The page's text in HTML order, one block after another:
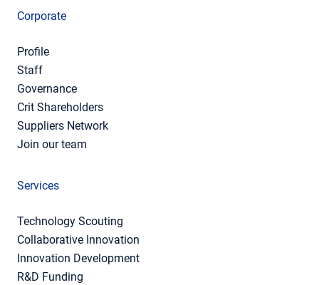
Corporate
Profile
Staff
Governance
Crit Shareholders
Suppliers Network
Join our team
Services
Technology Scouting
Collaborative Innovation
Innovation Development
R&D Funding